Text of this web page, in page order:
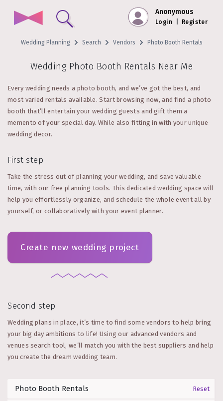
Anonymous
Login Register
Wedding Planning Search Vendors Photo Booth Rentals
Wedding Photo Booth Rentals Near Me
Every wedding needs a photo booth, and we’ve got the best, and
most varied rentals available. Start browsing now, and find a photo
booth that’ll entertain your wedding guests and gift them a
memento of your special day. While also fitting in with your unique
wedding decor.
First step
Take the stress out of planning your wedding, and save valuable
time, with our free planning tools. This dedicated wedding space will
help you effortlessly organize, and schedule the whole event all by
yourself, or collaboratively with your event planner.
Create new wedding project
Second step
Wedding plans in place, it’s time to find some vendors to help bring
your big day ambitions to life! Using our advanced vendors and
venues search tool, we’ll match you with the best suppliers and help
you create the dream wedding team.
Reset